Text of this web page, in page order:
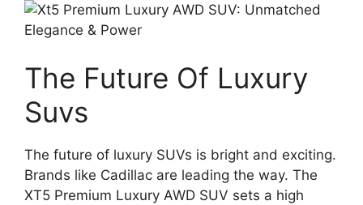
The Future Of Luxury
Suvs
The future of luxury SUVs is bright and exciting.
Brands like Cadillac are leading the way. The
XT5 Premium Luxury AWD SUV sets a high